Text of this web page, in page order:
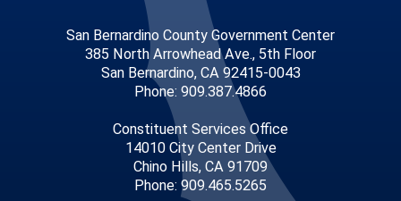
San Bernardino County Government Center
385 North Arrowhead Ave., 5th Floor
San Bernardino, CA 92415-0043
Phone: 909.387.4866
Constituent Services Office
14010 City Center Drive
Chino Hills, CA 91709
Phone: 909.465.5265